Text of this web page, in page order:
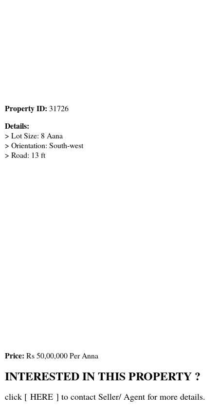
Property ID: 31726
Details:
> Lot Size: 8 Aana
> Orientation: South-west
> Road: 13 ft
Price: Rs 50,00,000 Per Anna
INTERESTED IN THIS PROPERTY ?
click [ HERE ] to contact Seller/ Agent for more details.